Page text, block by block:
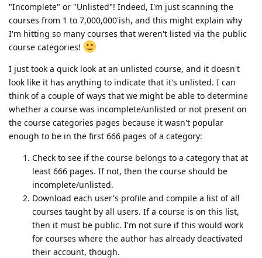
"Incomplete" or "Unlisted"! Indeed, I'm just scanning the
courses from 1 to 7,000,000'ish, and this might explain why
I'm hitting so many courses that weren't listed via the public
course categories!
I just took a quick look at an unlisted course, and it doesn't
look like it has anything to indicate that it's unlisted. I can
think of a couple of ways that we might be able to determine
whether a course was incomplete/unlisted or not present on
the course categories pages because it wasn't popular
enough to be in the first 666 pages of a category:
Check to see if the course belongs to a category that at
least 666 pages. If not, then the course should be
incomplete/unlisted.
Download each user's profile and compile a list of all
courses taught by all users. If a course is on this list,
then it must be public. I'm not sure if this would work
for courses where the author has already deactivated
their account, though.